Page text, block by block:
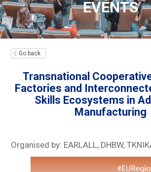
EVENTS
Go back
Transnational
Factories and
Skills Ecosystems in
Manufacturing
Organised by: EARLALL, DHBW,